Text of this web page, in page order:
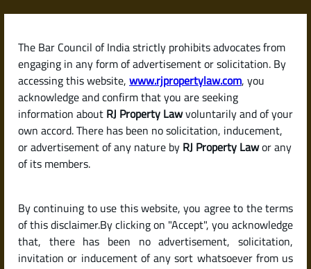
The Bar Council of India strictly prohibits advocates from
engaging in any form of advertisement or solicitation. By
accessing this website, www.rjpropertylaw.com, you
acknowledge and confirm that you are seeking
information about RJ Property Lawvoluntarily and of your
own accord. There has been no solicitation, inducement,
or advertisement of any nature by RJ Property Lawor any
of its members.
By continuing to use this website, you agree to the terms
of this disclaimer.By clicking on "Accept", you acknowledge
that, there has been no advertisement, solicitation,
invitation or inducement of any sort whatsoever from us
Skip
content
RJPropertyLaw
What Is a Will? How Is It
Different from a Gift
Deed?